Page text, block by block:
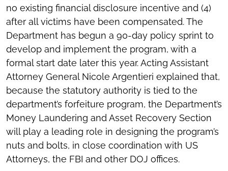
no existing financial disclosure incentive and (4)
after all victims have been compensated. The
Department has begun a 90-day policy sprint to
develop and implement the program, with a
formal start date later this year. Acting Assistant
Attorney General Nicole Argentieri explained that,
because the statutory authority is tied to the
department’s forfeiture program, the Department’s
Money Laundering and Asset Recovery Section
will play a leading role in designing the program’s
nuts and bolts, in close coordination with US
Attorneys, the FBI and other DOJ offices.